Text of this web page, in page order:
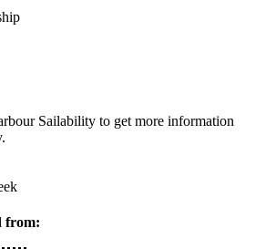
Sailability to get more information
from: